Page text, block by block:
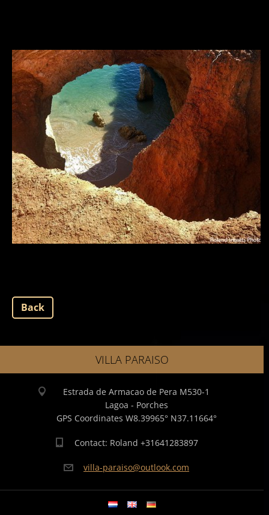
Back
VILLA PARAISO
Estrada de Armacao de Pera M530-1
Lagoa - Porches
GPS Coordinates W8.39965° N37.11664°
Contact: Roland +31641283897
villa-paraiso@outlook.com